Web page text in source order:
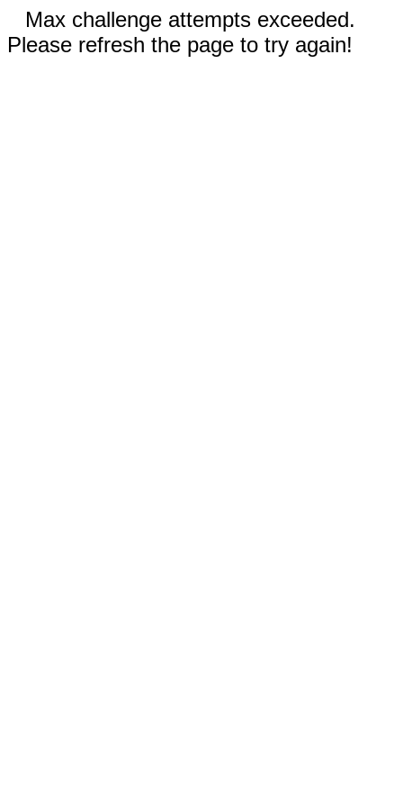
Max challenge attempts exceeded.
Please refresh the page to try again!